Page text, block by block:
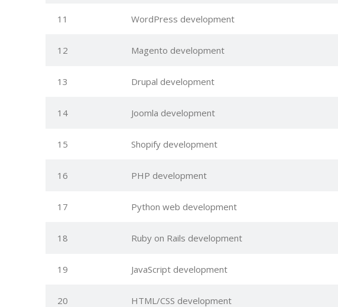
11 WordPress development
12 Magento development
13 Drupal development
14 Joomla development
15 Shopify development
16 PHP development
17 Python web development
18 Ruby on Rails development
19 JavaScript development
20 HTML/CSS development